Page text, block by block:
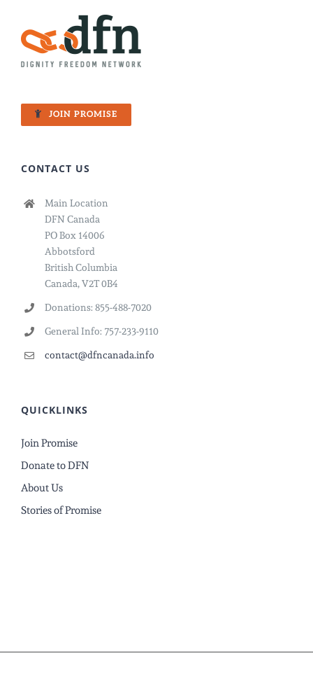
JOIN PROMISE
CONTACT US
Main Location
DFN Canada
PO Box 14006
Abbotsford
British Columbia
Canada, V2T 0B4
Donations: 855-488-7020
General Info: 757-233-9110
contact@dfncanada.info
QUICKLINKS
Join Promise
Donate to DFN
About Us
Stories of Promise